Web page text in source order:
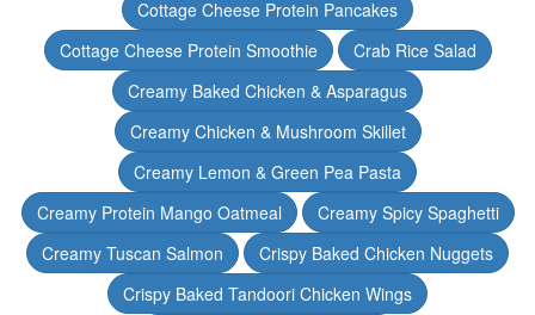
Cottage Cheese Protein Pancakes
Cottage Cheese Protein Smoothie
Crab Rice Salad
Creamy Baked Chicken & Asparagus
Creamy Chicken & Mushroom Skillet
Creamy Lemon & Green Pea Pasta
Creamy Protein Mango Oatmeal
Creamy Spicy Spaghetti
Creamy Tuscan Salmon
Crispy Baked Chicken Nuggets
Crispy Baked Tandoori Chicken Wings